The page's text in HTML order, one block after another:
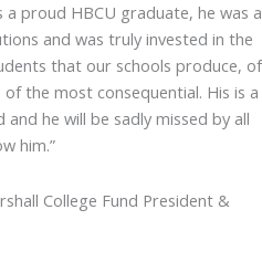
proud HBCU graduate, he was a
and was truly invested in the
that our schools produce, of
the most consequential. His is a
he will be sadly missed by all
him.”
College Fund President &